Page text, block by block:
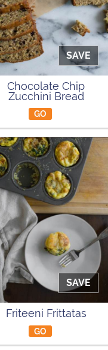
SAVE
Chocolate Chip
Zucchini Bread
GO
SAVE
Friteeni Frittatas
GO